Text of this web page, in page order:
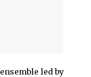
led by